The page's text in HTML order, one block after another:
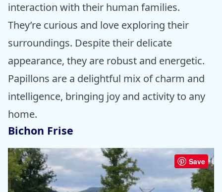
interaction with their human families.
They’re curious and love exploring their
surroundings. Despite their delicate
appearance, they are robust and energetic.
Papillons are a delightful mix of charm and
intelligence, bringing joy and activity to any
home.
Bichon Frise
Save